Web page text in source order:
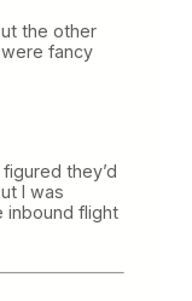
the other
fancy
they’d
I was
inbound flight